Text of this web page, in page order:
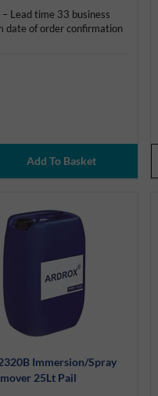
– Lead time 33 business
date of order confirmation
Immersion/Spray
25Lt Pail